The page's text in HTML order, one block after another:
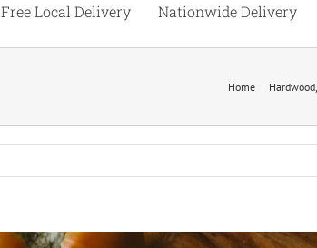
Free Local Delivery Nationwide Delivery
Home Hardwood